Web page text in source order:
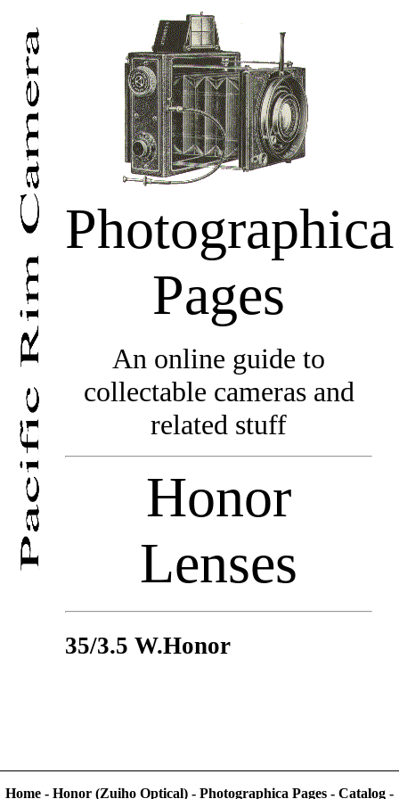
Photographica
Pages
An online guide to
collectable cameras and
related stuff
Honor
Lenses
35/3.5 W.Honor
Home - Honor (Zuiho Optical) - Photographica Pages - Catalog -